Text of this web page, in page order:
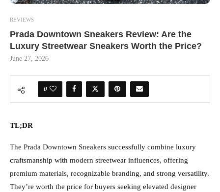
REVIEWS
Prada Downtown Sneakers Review: Are the
Luxury Streetwear Sneakers Worth the Price?
June 27, 2026
0
TL;DR
The Prada Downtown Sneakers successfully combine luxury
craftsmanship with modern streetwear influences, offering
premium materials, recognizable branding, and strong versatility.
They’re worth the price for buyers seeking elevated designer